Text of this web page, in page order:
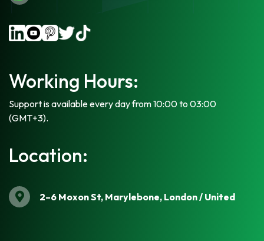
Working Hours:
Support is available every day from 10:00 to 03:00
(GMT+3).
Location:
2–6 Moxon St, Marylebone, London / United